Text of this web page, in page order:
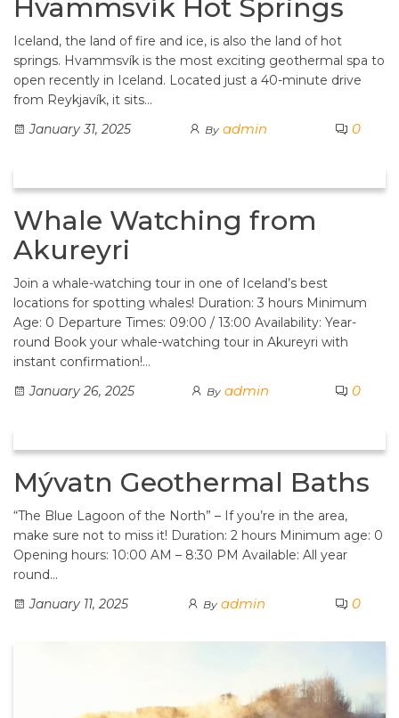
Hvammsvík Hot Springs
Iceland, the land of fire and ice, is also the land of hot
springs. Hvammsvík is the most exciting geothermal spa to
open recently in Iceland. Located just a 40-minute drive
from Reykjavík, it sits…
January 31, 2025
By admin 0
Whale Watching from
Akureyri
Join a whale-watching tour in one of Iceland’s best
locations for spotting whales! Duration: 3 hours Minimum
Age: 0 Departure Times: 09:00 / 13:00 Availability: Year-
round Book your whale-watching tour in Akureyri with
instant confirmation!…
January 26, 2025
By admin 0
Mývatn Geothermal Baths
“The Blue Lagoon of the North” – If you’re in the area,
make sure not to miss it! Duration: 2 hours Minimum age: 0
Opening hours: 10:00 AM – 8:30 PM Available: All year
round…
January 11, 2025
By admin 0